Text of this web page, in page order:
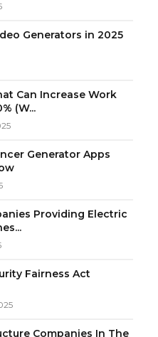
Generators in 2025
Can Increase Work
(W...
Generator Apps
Providing Electric
Fairness Act
Companies In The